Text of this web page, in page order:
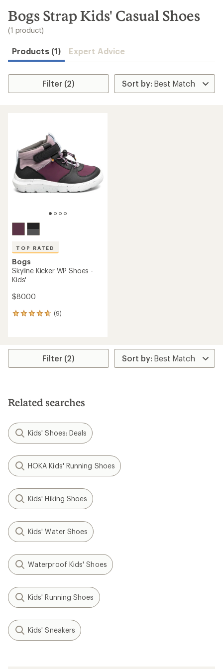
search
results
Bogs Strap Kids' Casual Shoes
(1 product)
Products (1) Expert Advice
Filter (2)
TOP RATED
Bogs
Skyline Kicker WP Shoes -
Kids'
$80.00
(9)
9
average
stars
Filter (2)
Related searches
Kids' Shoes: Deals
HOKA Kids' Running Shoes
Kids' Hiking Shoes
Kids' Water Shoes
Waterproof Kids' Shoes
Kids' Running Shoes
Kids' Sneakers